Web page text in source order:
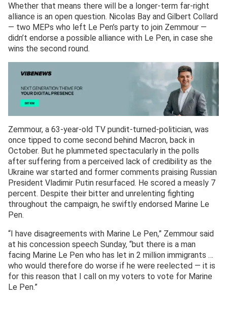
Whether that means there will be a longer-term far-right
alliance is an open question. Nicolas Bay and Gilbert Collard
— two MEPs who left Le Pen’s party to join Zemmour —
didn’t endorse a possible alliance with Le Pen, in case she
wins the second round.
Zemmour, a 63-year-old TV pundit-turned-politician, was
once tipped to come second behind Macron, back in
October. But he plummeted spectacularly in the polls
after suffering from a perceived lack of credibility as the
Ukraine war started and former comments praising Russian
President Vladimir Putin resurfaced. He scored a measly 7
percent. Despite their bitter and unrelenting fighting
throughout the campaign, he swiftly endorsed Marine Le
Pen.
“I have disagreements with Marine Le Pen,” Zemmour said
at his concession speech Sunday, “but there is a man
facing Marine Le Pen who has let in 2 million immigrants …
who would therefore do worse if he were reelected — it is
for this reason that I call on my voters to vote for Marine
Le Pen.”